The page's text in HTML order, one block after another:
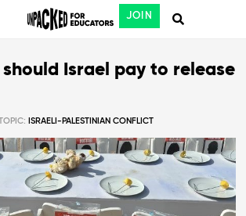
JOIN
Israel pay to release
ISRAELI-PALESTINIAN CONFLICT